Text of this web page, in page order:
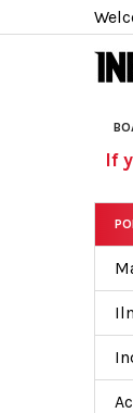
If